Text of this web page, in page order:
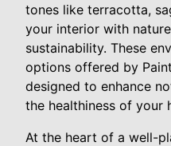
tones like terracotta,
your interior with
sustainability. These
options offered by
designed to enhance
the healthiness of your
At the heart of a well-